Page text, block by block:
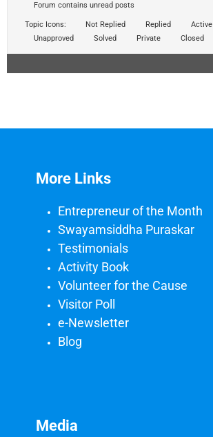
Forum contains unread posts
Topic Icons: Not Replied Replied Active
Unapproved
Solved Private Closed
More Links
Entrepreneur of the Month
Swayamsiddha Puraskar
Testimonials
Activity Book
Volunteer for the Cause
Visitor Poll
e-Newsletter
Blog
Media